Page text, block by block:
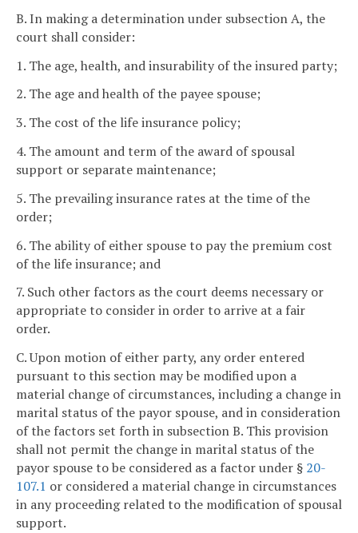
B. In making a determination under subsection A, the
court shall consider:
1. The age, health, and insurability of the insured party;
2. The age and health of the payee spouse;
3. The cost of the life insurance policy;
4. The amount and term of the award of spousal
support or separate maintenance;
5. The prevailing insurance rates at the time of the
order;
6. The ability of either spouse to pay the premium cost
of the life insurance; and
7. Such other factors as the court deems necessary or
appropriate to consider in order to arrive at a fair
order.
C. Upon motion of either party, any order entered
pursuant to this section may be modified upon a
material change of circumstances, including a change in
marital status of the payor spouse, and in consideration
of the factors set forth in subsection B. This provision
shall not permit the change in marital status of the
payor spouse to be considered as a factor under § 20-
107.1 or considered a material change in circumstances
in any proceeding related to the modification of spousal
support.